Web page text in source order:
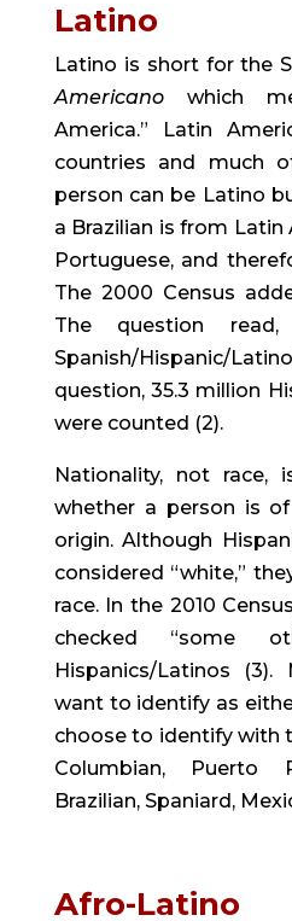
Latino
Latino is short for the
Americano which
America.” Latin
countries and much
person can be Latino
a Brazilian is from
Portuguese, and
The 2000 Census
The question
Spanish/Hispanic/
question, 35.3 million
were counted (2).
Nationality, not race,
whether a person is
origin. Although
considered “white,”
race. In the 2010
checked “some
Hispanics/Latinos
want to identify as
choose to identify with
Columbian, Puerto
Brazilian, Spaniard,
Afro-Latino